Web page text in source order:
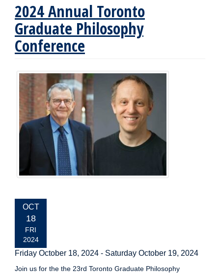
2024 Annual Toronto
Graduate Philosophy
Conference
EVENT
DATE:
OCT
18
FRI
2024
Friday October 18, 2024 - Saturday October 19, 2024
Join us for the the 23rd Toronto Graduate Philosophy